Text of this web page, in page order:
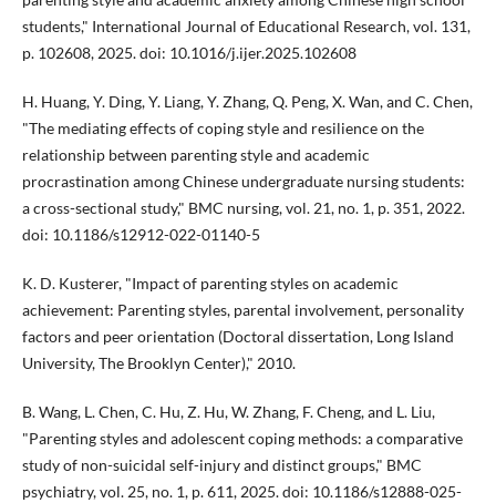
students," International Journal of Educational Research, vol. 131,
p. 102608, 2025. doi: 10.1016/j.ijer.2025.102608
H. Huang, Y. Ding, Y. Liang, Y. Zhang, Q. Peng, X. Wan, and C. Chen,
"The mediating effects of coping style and resilience on the
relationship between parenting style and academic
procrastination among Chinese undergraduate nursing students:
a cross-sectional study," BMC nursing, vol. 21, no. 1, p. 351, 2022.
doi: 10.1186/s12912-022-01140-5
K. D. Kusterer, "Impact of parenting styles on academic
achievement: Parenting styles, parental involvement, personality
factors and peer orientation (Doctoral dissertation, Long Island
University, The Brooklyn Center)," 2010.
B. Wang, L. Chen, C. Hu, Z. Hu, W. Zhang, F. Cheng, and L. Liu,
"Parenting styles and adolescent coping methods: a comparative
study of non-suicidal self-injury and distinct groups," BMC
psychiatry, vol. 25, no. 1, p. 611, 2025. doi: 10.1186/s12888-025-